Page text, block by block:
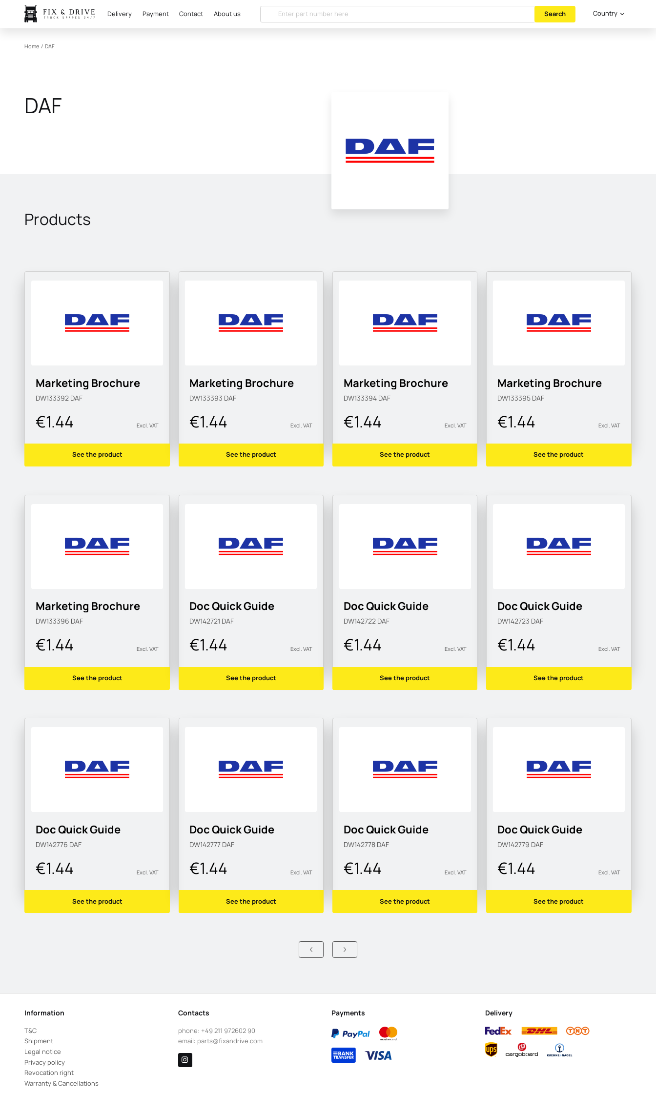
Delivery Payment Contact About us Search Country
Home / DAF
DAF
Products
Marketing Brochure
DW133392 DAF
€1.44 Excl. VAT
See the product
Marketing Brochure
DW133393 DAF
€1.44 Excl. VAT
See the product
Marketing Brochure
DW133394 DAF
€1.44 Excl. VAT
See the product
Marketing Brochure
DW133395 DAF
€1.44 Excl. VAT
See the product
Marketing Brochure
DW133396 DAF
€1.44 Excl. VAT
See the product
Doc Quick Guide
DW142721 DAF
€1.44 Excl. VAT
See the product
Doc Quick Guide
DW142722 DAF
€1.44 Excl. VAT
See the product
Doc Quick Guide
DW142723 DAF
€1.44 Excl. VAT
See the product
Doc Quick Guide
DW142776 DAF
€1.44 Excl. VAT
See the product
Doc Quick Guide
DW142777 DAF
€1.44 Excl. VAT
See the product
Doc Quick Guide
DW142778 DAF
€1.44 Excl. VAT
See the product
Doc Quick Guide
DW142779 DAF
€1.44 Excl. VAT
See the product
Information
T&C
Shipment
Legal notice
Privacy policy
Revocation right
Warranty & Cancellations
Contacts
phone: +49 211 972602 90
email: parts@fixandrive.com
Payments Delivery